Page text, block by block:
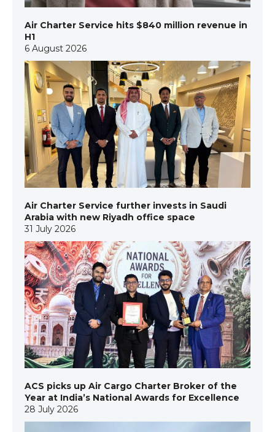
Air Charter Service hits $840 million revenue in
H1
6 August 2026
Air Charter Service further invests in Saudi
Arabia with new Riyadh office space
31 July 2026
ACS picks up Air Cargo Charter Broker of the
Year at India’s National Awards for Excellence
28 July 2026